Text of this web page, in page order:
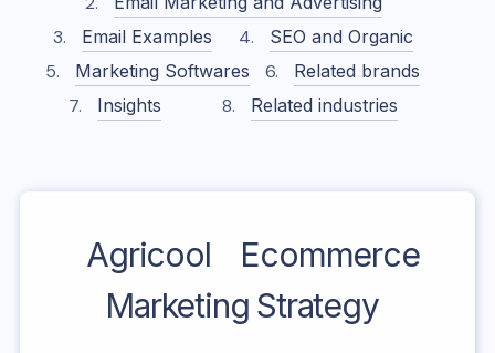
Email Examples
SEO and Organic
Marketing Softwares
Related brands
Insights
Related industries
Agricool
Ecommerce
Marketing Strategy